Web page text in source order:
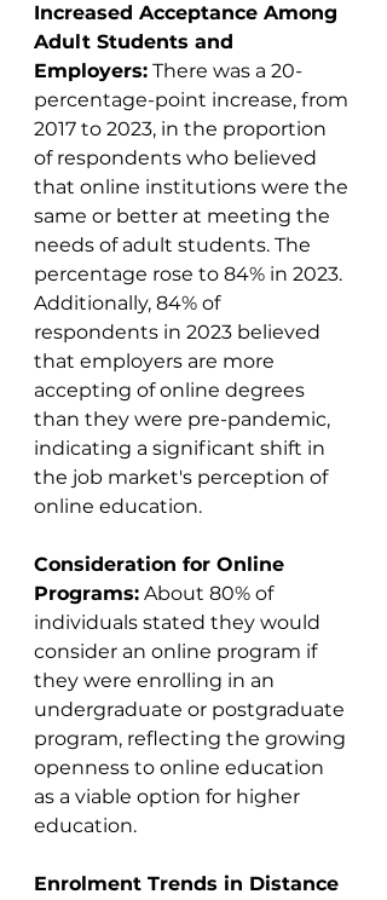
Increased Acceptance Among
Adult Students and
Employers: There was a 20-
percentage-point increase, from
2017 to 2023, in the proportion
of respondents who believed
that online institutions were the
same or better at meeting the
needs of adult students. The
percentage rose to 84% in 2023.
Additionally, 84% of
respondents in 2023 believed
that employers are more
accepting of online degrees
than they were pre-pandemic,
indicating a significant shift in
the job market's perception of
online education​​.
Consideration for Online
Programs: About 80% of
individuals stated they would
consider an online program if
they were enrolling in an
undergraduate or postgraduate
program, reflecting the growing
openness to online education
as a viable option for higher
education​​.
Enrolment Trends in Distance